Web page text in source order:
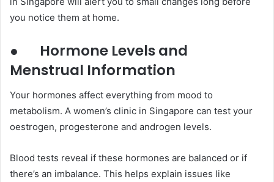
you notice them at home.
● Hormone Levels and
Menstrual Information
Your hormones affect everything from mood to
metabolism. A women’s clinic in Singapore can test your
oestrogen, progesterone and androgen levels.
Blood tests reveal if these hormones are balanced or if
there’s an imbalance. This helps explain issues like